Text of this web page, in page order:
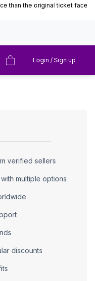
than the original ticket face
Login / Sign up
verified sellers
multiple options
discounts